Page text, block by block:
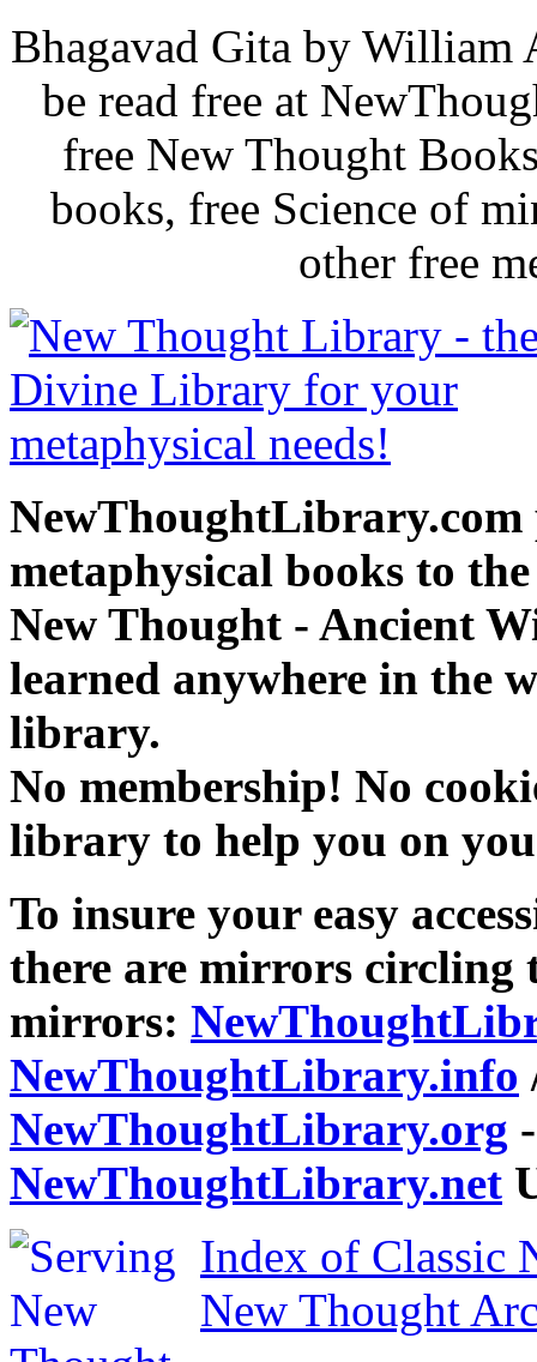
Bhagavad Gita by William
be read free at
free New Thought
books, free Science of
other free
NewThoughtLibrary.com
metaphysical books to
New Thought - Ancient
learned anywhere in the
library.
No membership! No
library to help you on
To insure your easy
there are mirrors circling
mirrors:
NewThoughtLibrary.info
NewThoughtLibrary.org
NewThoughtLibrary.net
Index of Classic
New Thought